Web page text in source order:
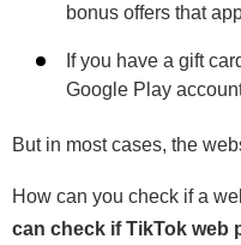
bonus offers that
If you have a gift
Google Play
But in most cases, the
How can you check if a
can check if TikTok web